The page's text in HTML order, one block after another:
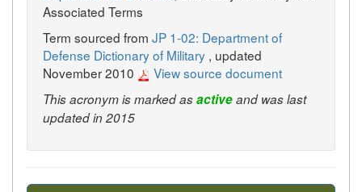
Associated Terms
Term sourced from JP 1-02: Department of
Defense Dictionary of Military , updated
November 2010
View source document
This acronym is marked asactiveand was last
updated in 2015